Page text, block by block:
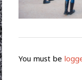
You must be